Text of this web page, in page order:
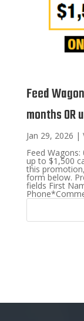
Feed
months OR
Jan 29, 2026 |
Feed
up to $1,500
this
form below.
fields First